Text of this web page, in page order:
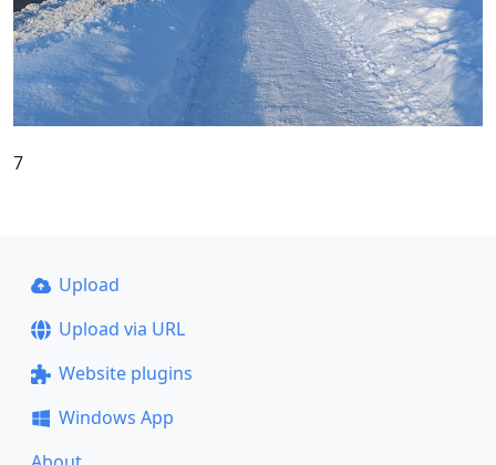
7
Upload
Upload via URL
Website plugins
Windows App